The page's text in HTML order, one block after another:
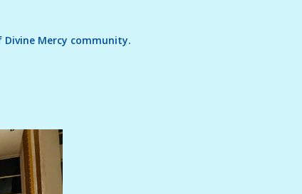
Mercy community.